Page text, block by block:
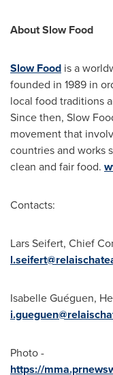
About Slow Food
Slow Food is a
founded in 1989 in
local food traditions
Since then, Slow
movement that
countries and works
clean and fair food.
Contacts:
Lars Seifert, Chief
Isabelle Guéguen,
Photo -
https://